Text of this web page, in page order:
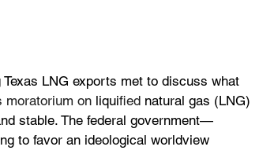
LNG exports met to discuss what
moratorium on liquified natural gas (LNG)
stable. The federal government—
to favor an ideological worldview